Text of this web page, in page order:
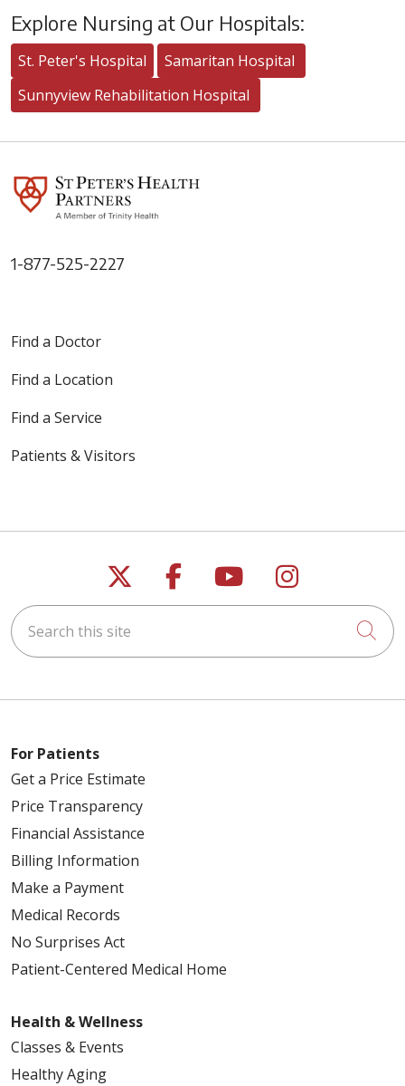
Explore Nursing at Our Hospitals:
St. Peter's Hospital
Samaritan Hospital
Sunnyview Rehabilitation Hospital
1-877-525-2227
Find a Doctor
Find a Location
Find a Service
Patients & Visitors
Follow us on X
Follow us on
Follow us on
Follow us
Search this site
For Patients
Get a Price Estimate
Price Transparency
Financial Assistance
Billing Information
Make a Payment
Medical Records
No Surprises Act
Patient-Centered Medical Home
Health & Wellness
Classes & Events
Healthy Aging